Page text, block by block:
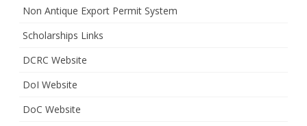
Non Antique Export Permit System
Scholarships Links
DCRC Website
DoI Website
DoC Website